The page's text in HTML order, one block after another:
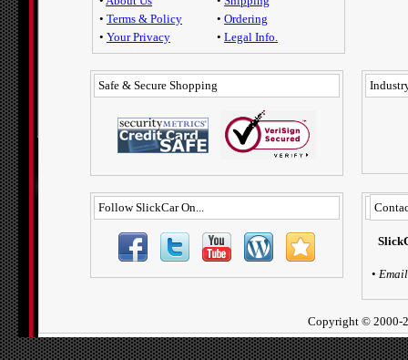
• Terms & Policy
• Your Privacy
• Ordering
• Legal Info.
Safe & Secure Shopping
Follow SlickCar On...
• Email
Copyright © 2000-